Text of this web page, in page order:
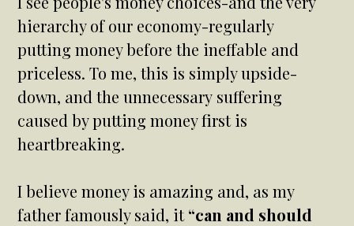
hierarchy of our economy-regularly
putting money before the ineffable and
priceless. To me, this is simply upside-
down, and the unnecessary suffering
caused by putting money first is
heartbreaking.
I believe money is amazing and, as my
father famously said, it“can and should